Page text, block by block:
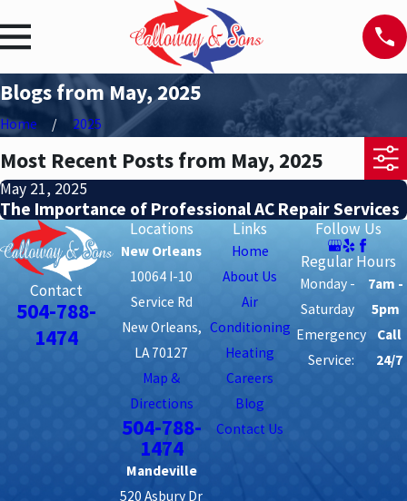
Blogs from May, 2025
Home 2025
Most Recent Posts from May, 2025
May 21, 2025
The Importance of Professional AC Repair Services
Contact
504-788-
1474
Locations
New Orleans
10064 I-10
Service Rd
New Orleans,
LA 70127
Map &
Directions
504-788-
1474
Mandeville
520 Asbury Dr
Links
Home
About Us
Air
Conditioning
Heating
Careers
Blog
Contact Us
Follow Us
Regular Hours
Monday -
Saturday
7am -
5pm
Emergency
Service:
Call
24/7